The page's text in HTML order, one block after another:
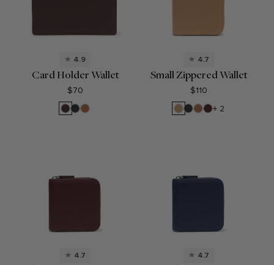
4.9
Card Holder Wallet
$70
Brown
Black
Onyx
Cognac
4.7
Small Zippered Wallet
$110
Camel
Black
Onyx
Cognac
Bordeaux
+ 2
4.7 4.7